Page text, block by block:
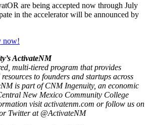
are being accepted now through July
in the accelerator will be announced by
now!
ActivateNM
multi-tiered program that provides
to founders and startups across
is part of CNM Ingenuity, an economic
New Mexico Community College
visit activatenm.com or follow us on
Twitter at @ActivateNM